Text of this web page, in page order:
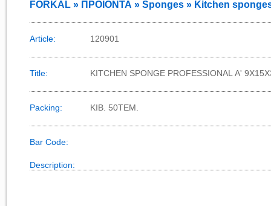
FORKAL » ΠΡΟΙΟΝΤΑ » Sponges » Kitchen
Article: 120901
Title: KITCHEN SPONGE PROFESSIONAL Α'
Packing: KIB. 50TEM.
Bar Code:
Description: